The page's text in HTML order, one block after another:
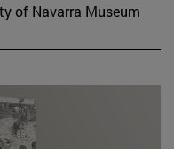
of Navarra Museum